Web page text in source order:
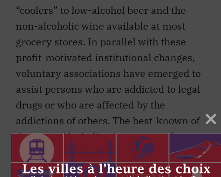
“coolers” to low-alcohol beer and the
non-alcoholic wine available at most
grocery stores. In parallel with these
profit-motivated institutional changes,
voluntary associations have emerged to
assist persons who are addicted to legal
drugs or who are affected by the
addictions of others. The best-known of
these are Alcoholics Anonymous for
alcohol addicts, and Alanon for their
families. But there are many others.